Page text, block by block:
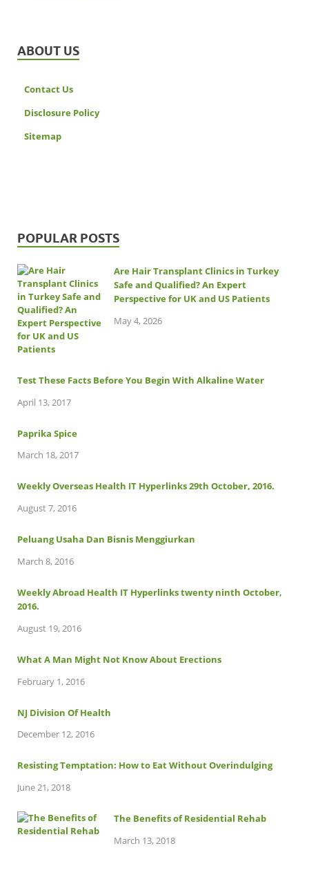
ABOUT US
Contact Us
Disclosure Policy
Sitemap
POPULAR POSTS
Are Hair Transplant Clinics in Turkey
Safe and Qualified? An Expert
Perspective for UK and US Patients
May 4, 2026
Test These Facts Before You Begin With Alkaline Water
April 13, 2017
Paprika Spice
March 18, 2017
Weekly Overseas Health IT Hyperlinks 29th October, 2016.
August 7, 2016
Peluang Usaha Dan Bisnis Menggiurkan
March 8, 2016
Weekly Abroad Health IT Hyperlinks twenty ninth October,
2016.
August 19, 2016
What A Man Might Not Know About Erections
February 1, 2016
NJ Division Of Health
December 12, 2016
Resisting Temptation: How to Eat Without Overindulging
June 21, 2018
The Benefits of Residential Rehab
March 13, 2018